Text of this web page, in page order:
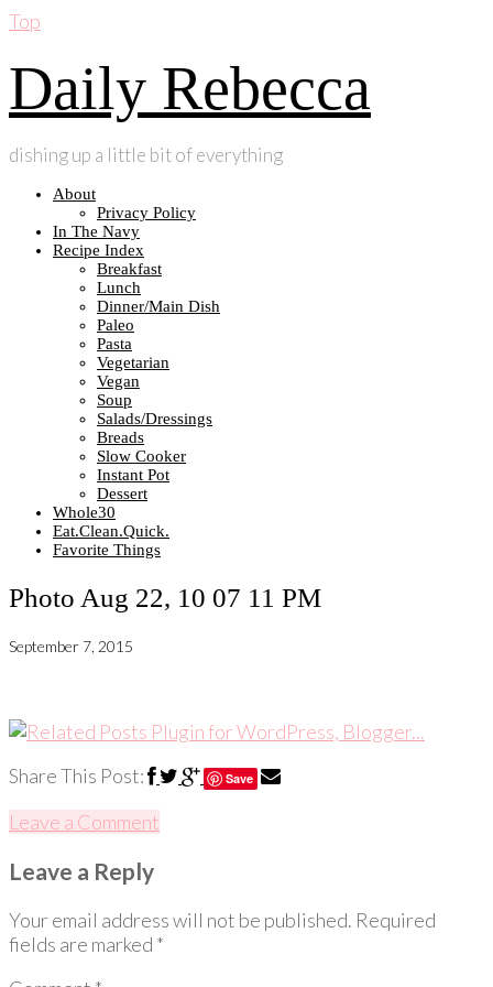
Top
Daily Rebecca
dishing up a little bit of everything
About
Privacy Policy
In The Navy
Recipe Index
Breakfast
Lunch
Dinner/Main Dish
Paleo
Pasta
Vegetarian
Vegan
Soup
Salads/Dressings
Breads
Slow Cooker
Instant Pot
Dessert
Whole30
Eat.Clean.Quick.
Favorite Things
Photo Aug 22, 10 07 11 PM
September 7, 2015
Share This Post: Save
Leave a Comment
Leave a Reply
Your email address will not be published. Required
fields are marked *